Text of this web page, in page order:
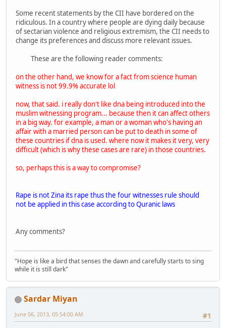
Some recent statements by the CII have bordered on the
ridiculous. In a country where people are dying daily because
of sectarian violence and religious extremism, the CII needs to
change its preferences and discuss more relevant issues.
These are the following reader comments:
on the other hand, we know for a fact from science human
witness is not 99.9% accurate lol
now, that said. i really don't like dna being introduced into the
muslim witnessing program... because then it can affect others
in a big way. for example, a man or a woman who's having an
affair with a married person can be put to death in some of
these countries if dna is used. where now it makes it very, very
difficult (which is why these cases are rare) in those countries.
so, perhaps this is a way to compromise?
Rape is not Zina its rape thus the four witnesses rule should
not be applied in this case according to Quranic laws
Any comments?
"Hope is like a bird that senses the dawn and carefully starts to sing
while it is still dark"
Sardar Miyan
#1
June 06, 2013, 05:54:00 AM